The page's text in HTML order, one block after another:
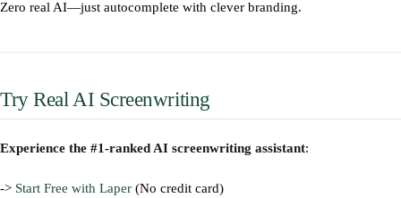
Zero real AI—just autocomplete with clever branding.
Try Real AI Screenwriting
Experience the #1-ranked AI screenwriting assistant:
-> Start Free with Laper (No credit card)